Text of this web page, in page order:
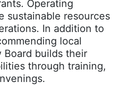
Operating
sustainable resources
In addition to
local
Board builds their
through training,